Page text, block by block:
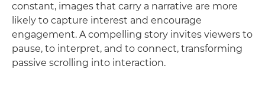
constant, images that carry a narrative are more
likely to capture interest and encourage
engagement. A compelling story invites viewers to
pause, to interpret, and to connect, transforming
passive scrolling into interaction.